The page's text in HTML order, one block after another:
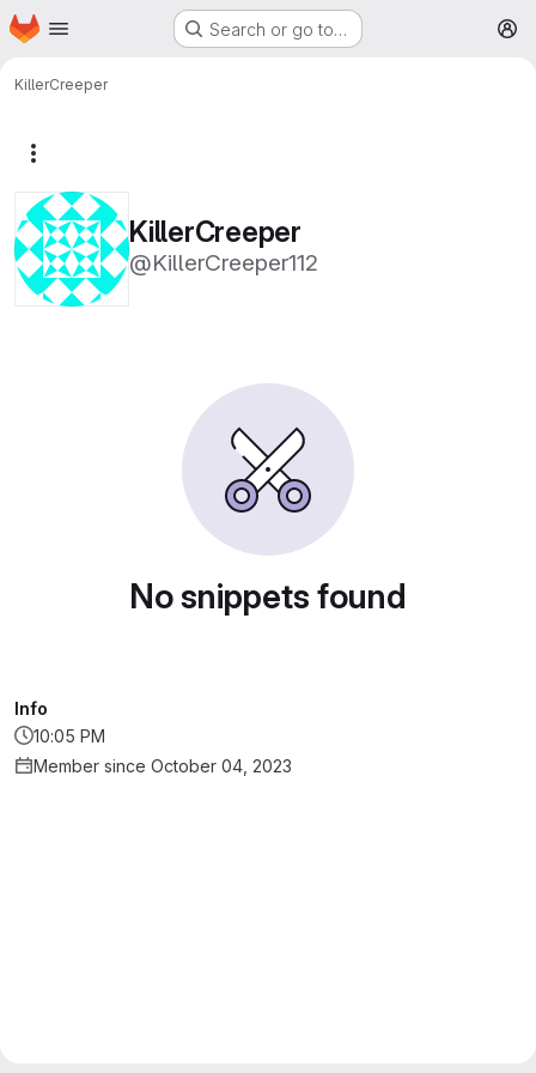
Skip to main content
Homepage Search or go to…
KillerCreeper
KillerCreeper
@KillerCreeper112
No snippets found
Info
10:05 PM
Member since October 04, 2023